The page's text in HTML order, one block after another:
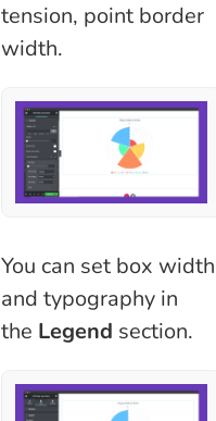
tension, point border
width.
You can set box width
and typography in
the Legend section.